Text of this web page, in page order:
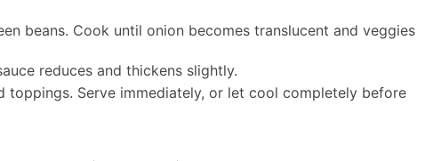
beans. Cook until onion becomes translucent and veggies
reduces and thickens slightly.
toppings. Serve immediately, or let cool completely before